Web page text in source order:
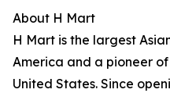
About H Mart
H Mart is the largest
America and a pioneer
United States. Since